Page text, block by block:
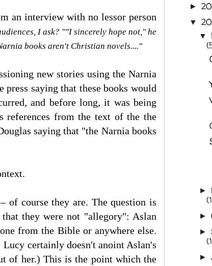
an interview with no lessor person
I ask? ""I sincerely hope not," he
books aren't Christian novels...."
new stories using the Narnia
saying that these books would
and before long, it was being
references from the text of the the
saying that "the Narnia books
of course they are. The question is
they were not "allegory": Aslan
from the Bible or anywhere else.
certainly doesn't anoint Aslan's
of her.) This is the point which the
►
▼
▼
►
►
►
►